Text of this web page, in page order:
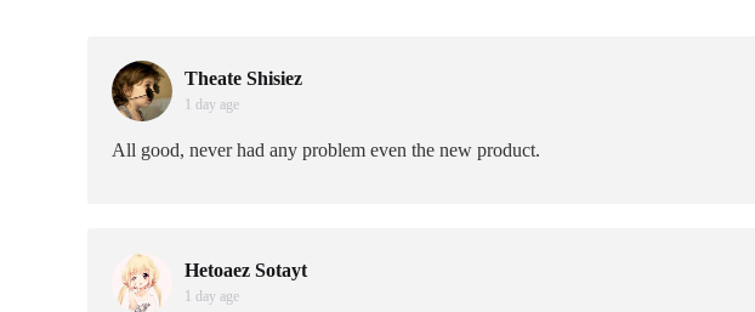
Theate Shisiez
1 day age
All good, never had any problem even the new product.
Hetoaez Sotayt
1 day age